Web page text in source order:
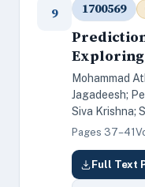
9 1700569
Exploring
Mohammad
Jagadeesh;
Siva Krishna;
Pages 37–41
Full Text